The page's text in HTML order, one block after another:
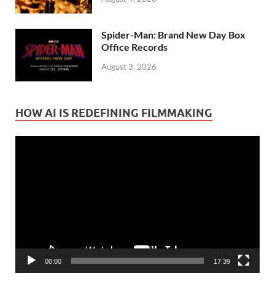
Spider-Man: Brand New Day Box
Office Records
August 3, 2026
HOW AI IS REDEFINING FILMMAKING
00:00 17:39